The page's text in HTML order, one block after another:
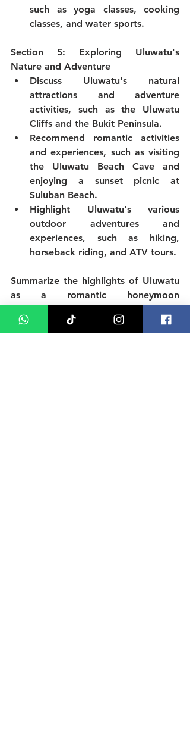
such as yoga classes, cooking
classes, and water sports.
Section 5: Exploring Uluwatu's
Nature and Adventure
Discuss Uluwatu's natural
attractions and adventure
activities, such as the Uluwatu
Cliffs and the Bukit Peninsula.
Recommend romantic activities
and experiences, such as visiting
the Uluwatu Beach Cave and
enjoying a sunset picnic at
Suluban Beach.
Highlight Uluwatu's various
outdoor adventures and
experiences, such as hiking,
horseback riding, and ATV tours.
Summarize the highlights of Uluwatu
as a romantic honeymoon
beaches, delicious cuisine, rich culture